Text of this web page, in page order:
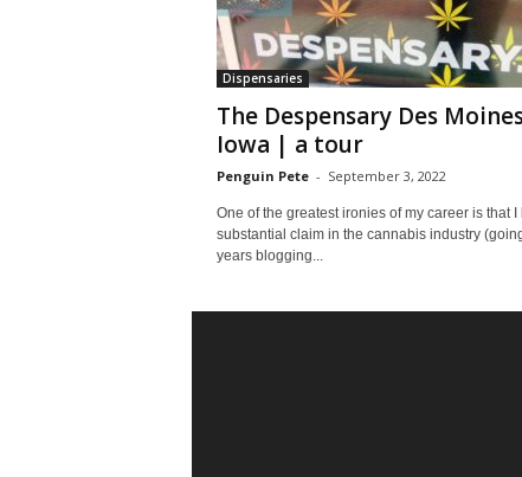
Dispensaries
The Despensary Des
Iowa | a tour
Penguin Pete - September 3, 2022
One of the greatest ironies of my career is that I
substantial claim in the cannabis industry
years blogging...